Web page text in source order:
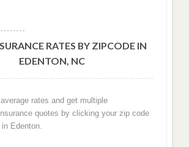
RATES BY ZIPCODE IN
EDENTON, NC
rates and get multiple
quotes by clicking your zip code
Edenton.